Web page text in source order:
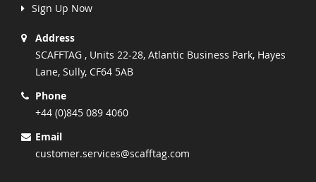
Sign Up Now
Address
SCAFFTAG , Units 22-28, Atlantic Business Park, Hayes
Lane, Sully, CF64 5AB
Phone
+44 (0)845 089 4060
Email
customer.services@scafftag.com